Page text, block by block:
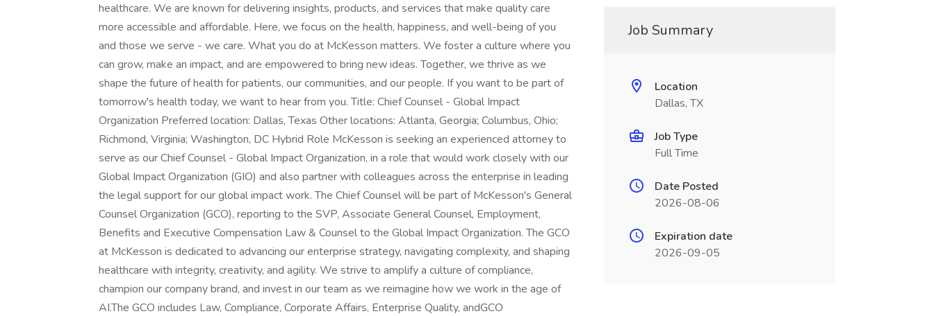
healthcare. We are known for delivering insights, products, and services that make quality care
more accessible and affordable. Here, we focus on the health, happiness, and well-being of you
and those we serve - we care. What you do at McKesson matters. We foster a culture where you
can grow, make an impact, and are empowered to bring new ideas. Together, we thrive as we
shape the future of health for patients, our communities, and our people. If you want to be part of
tomorrow's health today, we want to hear from you. Title: Chief Counsel - Global Impact
Organization Preferred location: Dallas, Texas Other locations: Atlanta, Georgia; Columbus, Ohio;
Richmond, Virginia; Washington, DC Hybrid Role McKesson is seeking an experienced attorney to
serve as our Chief Counsel - Global Impact Organization, in a role that would work closely with our
Global Impact Organization (GIO) and also partner with colleagues across the enterprise in leading
the legal support for our global impact work. The Chief Counsel will be part of McKesson's General
Counsel Organization (GCO), reporting to the SVP, Associate General Counsel, Employment,
Benefits and Executive Compensation Law & Counsel to the Global Impact Organization. The GCO
at McKesson is dedicated to advancing our enterprise strategy, navigating complexity, and shaping
healthcare with integrity, creativity, and agility. We strive to amplify a culture of compliance,
champion our company brand, and invest in our team as we reimagine how we work in the age of
AI.The GCO includes Law, Compliance, Corporate Affairs, Enterprise Quality, andGCO
Job Summary
Location
Dallas, TX
Job Type
Full Time
Date Posted
2026-08-06
Expiration date
2026-09-05